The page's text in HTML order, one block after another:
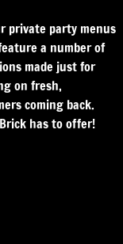
private party menus
a number of
made just for
on fresh,
coming back.
has to offer!